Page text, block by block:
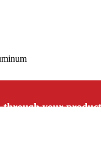
your product